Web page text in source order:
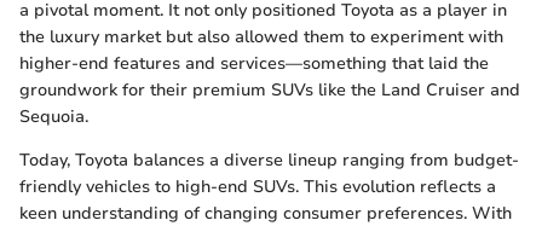
a pivotal moment. It not only positioned Toyota as a player in
the luxury market but also allowed them to experiment with
higher-end features and services—something that laid the
groundwork for their premium SUVs like the Land Cruiser and
Sequoia.
Today, Toyota balances a diverse lineup ranging from budget-
friendly vehicles to high-end SUVs. This evolution reflects a
keen understanding of changing consumer preferences. With